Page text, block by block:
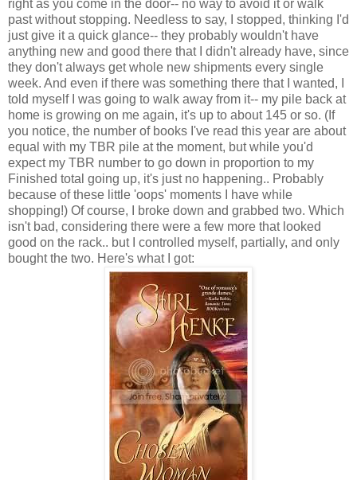
right as you come in the door-- no way to avoid it or walk
past without stopping. Needless to say, I stopped, thinking I'd
just give it a quick glance-- they probably wouldn't have
anything new and good there that I didn't already have, since
they don't always get whole new shipments every single
week. And even if there was something there that I wanted, I
told myself I was going to walk away from it-- my pile back at
home is growing on me again, it's up to about 145 or so. (If
you notice, the number of books I've read this year are about
equal with my TBR pile at the moment, but while you'd
expect my TBR number to go down in proportion to my
Finished total going up, it's just no happening.. Probably
because of these little 'oops' moments I have while
shopping!) Of course, I broke down and grabbed two. Which
isn't bad, considering there were a few more that looked
good on the rack.. but I controlled myself, partially, and only
bought the two. Here's what I got: